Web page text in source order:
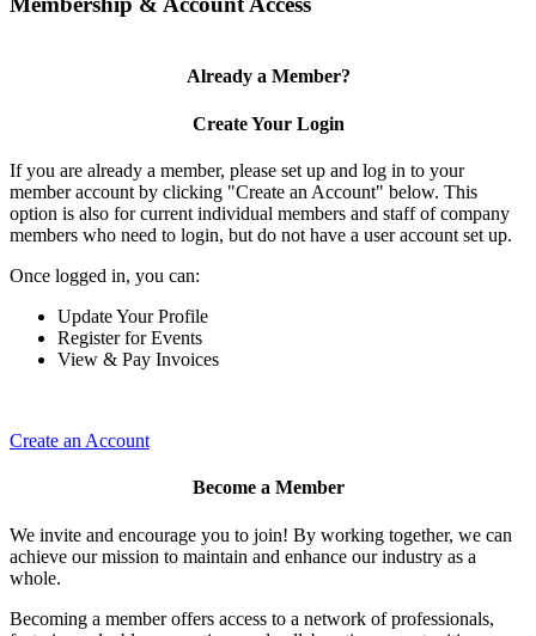
Already a Member?
Create Your Login
If you are already a member, please set up and log in to your
member account by clicking "Create an Account" below. This
option is also for current individual members and staff of company
members who need to login, but do not have a user account set up.
Once logged in, you can:
Update Your Profile
Register for Events
View & Pay Invoices
Create an Account
Become a Member
We invite and encourage you to join! By working together, we can
achieve our mission to maintain and enhance our industry as a
whole.
Becoming a member offers access to a network of professionals,